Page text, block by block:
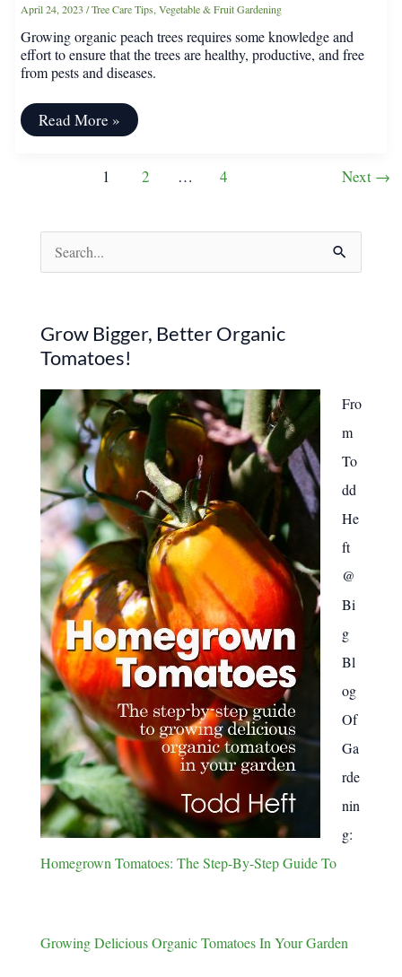
April 24, 2023 /Tree Care Tips, Vegetable & Fruit Gardening
Growing organic peach trees requires some knowledge and
effort to ensure that the trees are healthy, productive, and free
from pests and diseases.
How
To
Read More »
1 2 … 4 Next →
e
r
c
h
f
o
:
Grow Bigger, Better Organic
Tomatoes!
Fro
m
To
dd
He
ft
@
Bi
g
Bl
og
Of
Ga
rde
nin
g:
Homegrown Tomatoes: The Step-By-Step Guide To
Growing Delicious Organic Tomatoes In Your Garden